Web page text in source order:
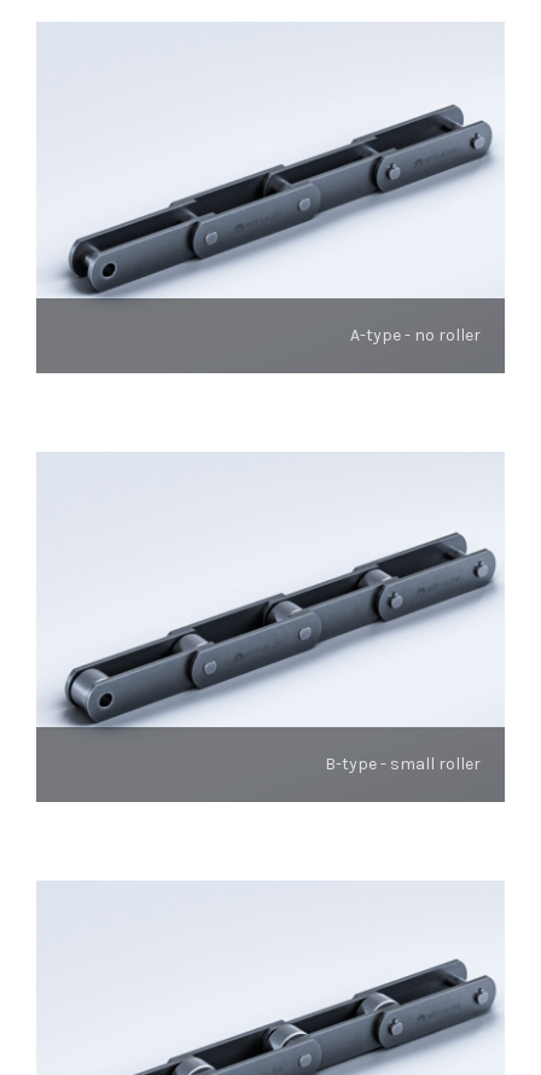
A-type - no roller
B-type - small roller